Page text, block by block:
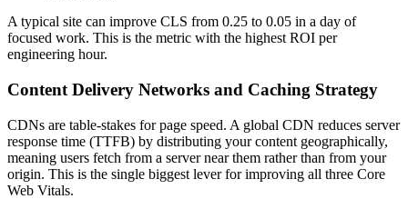
A typical site can improve CLS from 0.25 to 0.05 in a day of
focused work. This is the metric with the highest ROI per
engineering hour.
Content Delivery Networks and Caching Strategy
CDNs are table-stakes for page speed. A global CDN reduces server
response time (TTFB) by distributing your content geographically,
meaning users fetch from a server near them rather than from your
origin. This is the single biggest lever for improving all three Core
Web Vitals.